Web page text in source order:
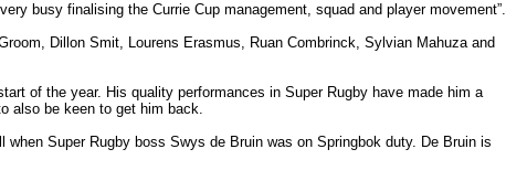
busy finalising the Currie Cup management, squad and player movement”.
Dillon Smit, Lourens Erasmus, Ruan Combrinck, Sylvian Mahuza and
of the year. His quality performances in Super Rugby have made him a
also be keen to get him back.
Super Rugby boss Swys de Bruin was on Springbok duty. De Bruin is